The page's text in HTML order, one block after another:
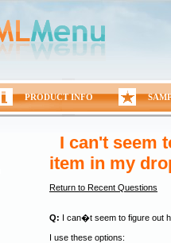
PRODUCT INFO
I can't seem
item in my
Return to Recent Questions
Q: I can�t seem to figure out
I use these options: